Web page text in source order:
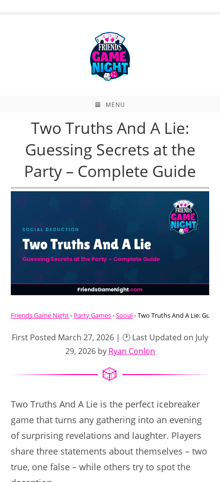
MENU
Two Truths And A Lie:
Guessing Secrets at the
Party – Complete Guide
Friends Game Night- Party Games-Social-Two Truths And A Lie:
First Posted March 27, 2026 | 🕐 Last Updated on July
29, 2026 by Ryan Conlon
Two Truths And A Lie is the perfect icebreaker
game that turns any gathering into an evening
of surprising revelations and laughter. Players
share three statements about themselves – two
true, one false – while others try to spot the